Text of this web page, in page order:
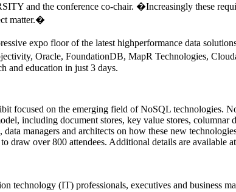
and the conference co-chair. �Increasingly these
matter.�
expo floor of the latest highperformance data
Oracle, FoundationDB, MapR Technologies,
and education in just 3 days.
focused on the emerging field of NoSQL technologies.
including document stores, key value stores, columnar
managers and architects on how these new
draw over 800 attendees. Additional details are available
(IT) professionals, executives and business